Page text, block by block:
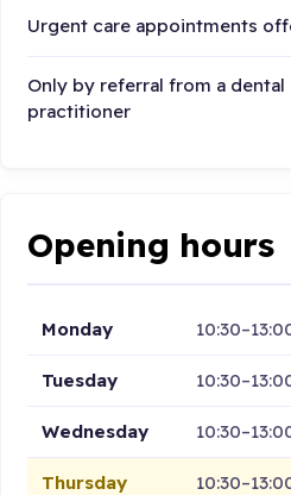
Urgent care appointments
Only by referral from a dental
practitioner
Opening hours
Monday
Tuesday
Wednesday
Thursday